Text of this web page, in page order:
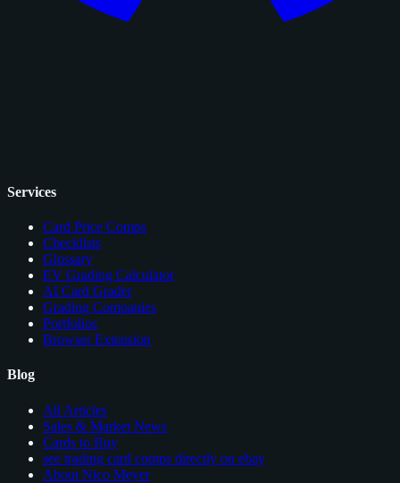
Services
Card Price Comps
Checklists
Glossary
EV Grading Calculator
AI Card Grader
Grading Companies
Portfolios
Browser Extension
Blog
All Articles
Sales & Market News
Cards to Buy
see trading card comps directly on ebay
About Nico Meyer